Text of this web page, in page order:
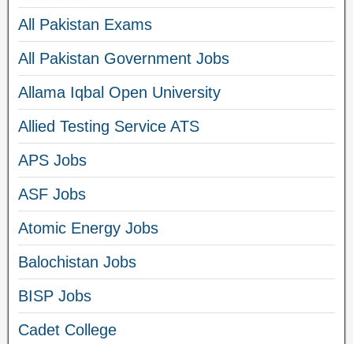
All Pakistan Exams
All Pakistan Government Jobs
Allama Iqbal Open University
Allied Testing Service ATS
APS Jobs
ASF Jobs
Atomic Energy Jobs
Balochistan Jobs
BISP Jobs
Cadet College